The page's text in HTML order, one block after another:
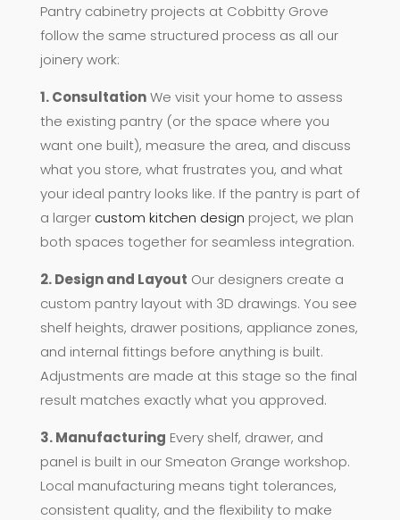
Pantry cabinetry projects at Cobbitty Grove
follow the same structured process as all our
joinery work:
1. ConsultationWe visit your home to assess
the existing pantry (or the space where you
want one built), measure the area, and discuss
what you store, what frustrates you, and what
your ideal pantry looks like. If the pantry is part of
a larger custom kitchen design project, we plan
both spaces together for seamless integration.
2. Design and Layout Our designers create a
custom pantry layout with 3D drawings. You see
shelf heights, drawer positions, appliance zones,
and internal fittings before anything is built.
Adjustments are made at this stage so the final
result matches exactly what you approved.
3. Manufacturing Every shelf, drawer, and
panel is built in our Smeaton Grange workshop.
Local manufacturing means tight tolerances,
consistent quality, and the flexibility to make